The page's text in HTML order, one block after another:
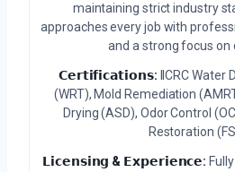
maintaining strict industry
approaches every job with
and a strong focus on
𝗖𝗲𝗿𝘁𝗶𝗳𝗶𝗰𝗮𝘁𝗶𝗼𝗻𝘀: IICRC
(WRT), Mold Remediation
Drying (ASD), Odor Control
Restoration
𝗟𝗶𝗰𝗲𝗻𝘀𝗶𝗻𝗴 & 𝗘𝘅𝗽𝗲𝗿𝗶𝗲𝗻𝗰𝗲: